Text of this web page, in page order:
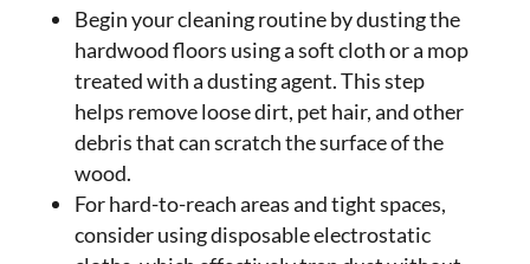
Begin your cleaning routine by dusting the
hardwood floors using a soft cloth or a mop
treated with a dusting agent. This step
helps remove loose dirt, pet hair, and other
debris that can scratch the surface of the
wood.
For hard-to-reach areas and tight spaces,
consider using disposable electrostatic